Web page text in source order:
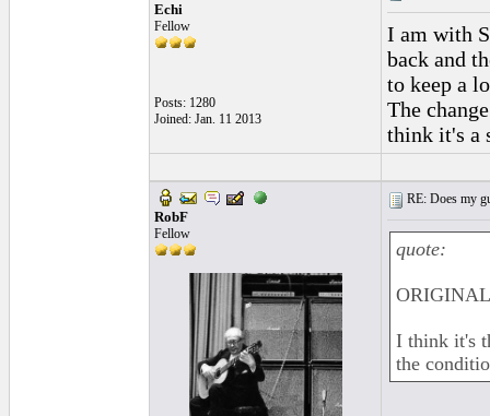
Echi
Fellow
Posts: 1280
Joined: Jan. 11 2013
I am with
back and
to keep a
The
think it's a
RobF
Fellow
RE: Does my
quote:
I think it's
the